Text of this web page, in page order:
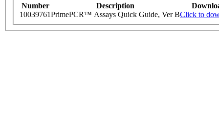
Number Description
10039761PrimePCR™ Assays Quick Guide, Ver BClick to